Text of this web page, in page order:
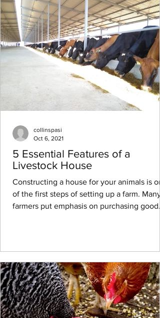
5 Essential Features of a
Livestock House
Constructing a house for your animals is
of the first steps of setting up a farm. Many
farmers put emphasis on purchasing good
collinspasi
Oct 6, 2021